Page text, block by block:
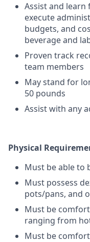
Assist and
execute
budgets, and
beverage and
Proven track
team members
May stand for
50 pounds
Assist with any
Physical
Must be able to
Must possess
pots/pans, and
Must be
ranging from
Must be